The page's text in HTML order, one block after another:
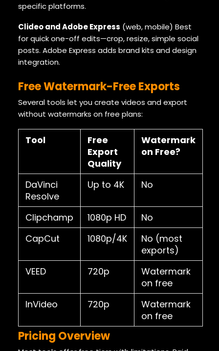
specific platforms.
Clideo and Adobe Express (web, mobile) Best
for quick one-off edits—crop, resize, simple social
posts. Adobe Express adds brand kits and design
integration.
Free Watermark-Free Exports
Several tools let you create videos and export
without watermarks on free plans:
Tool
Free
Export
Quality
Watermark
on Free?
DaVinci
Resolve
Up to 4K No
Clipchamp 1080p HD
No
CapCut
1080p/4K
No (most
exports)
VEED
720p
Watermark
on free
InVideo
720p
Watermark
on free
Pricing Overview